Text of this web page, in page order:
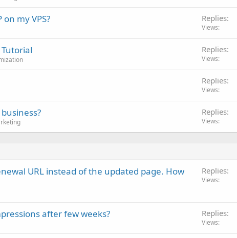
my VPS? Replies
Views
Replies
Views
Replies
Views
Replies
Views
URL instead of the updated page. How
Replies
Views
after few weeks? Replies
Views